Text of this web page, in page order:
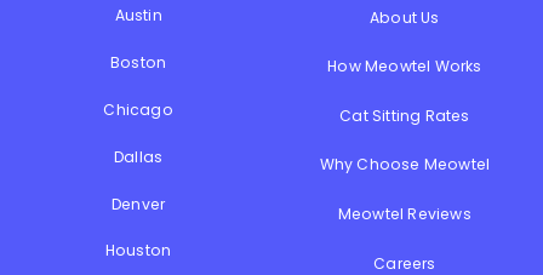
Austin
Boston
Chicago
Dallas
Denver
Houston
About Us
How Meowtel Works
Cat Sitting Rates
Why Choose Meowtel
Meowtel Reviews
Careers